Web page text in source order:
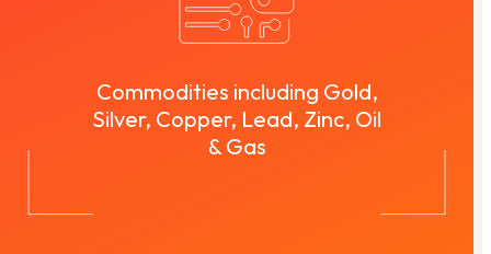
Commodities including Gold,
Silver, Copper, Lead, Zinc, Oil
& Gas